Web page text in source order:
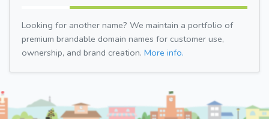
Looking for another name? We maintain a portfolio of
premium brandable domain names for customer use,
ownership, and brand creation. More info.